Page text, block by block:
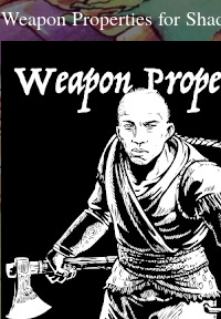
Weapon Properties for